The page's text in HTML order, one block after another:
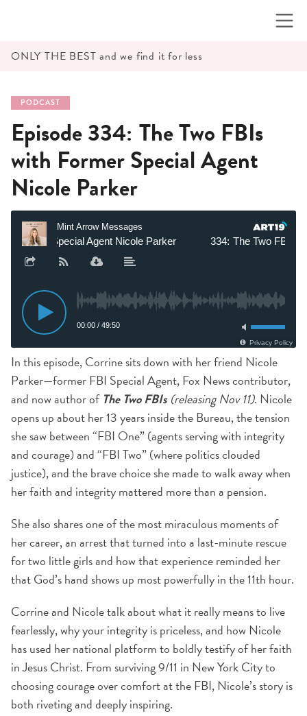
ONLY THE BEST and we find it for less
PODCAST
Episode 334: The Two FBIs
with Former Special Agent
Nicole Parker
In this episode, Corrine sits down with her friend Nicole
Parker—former FBI Special Agent, Fox News contributor,
and now author of The Two FBIs(releasing Nov 11). Nicole
opens up about her 13 years inside the Bureau, the tension
she saw between “FBI One” (agents serving with integrity
and courage) and “FBI Two” (where politics clouded
justice), and the brave choice she made to walk away when
her faith and integrity mattered more than a pension.
She also shares one of the most miraculous moments of
her career, an arrest that turned into a last-minute rescue
for two little girls and how that experience reminded her
that God’s hand shows up most powerfully in the 11th hour.
Corrine and Nicole talk about what it really means to live
fearlessly, why your integrity is priceless, and how Nicole
has used her national platform to boldly testify of her faith
in Jesus Christ. From surviving 9/11 in New York City to
choosing courage over comfort at the FBI, Nicole’s story is
both riveting and deeply inspiring.